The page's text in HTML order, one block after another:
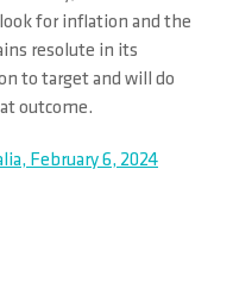
for inflation and the
resolute in its
to target and will do
outcome.
February 6, 2024